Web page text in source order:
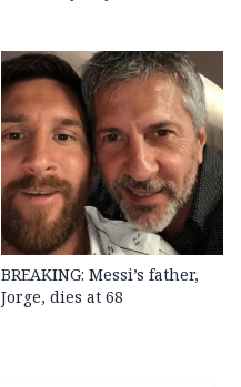
BREAKING: Messi’s father,
Jorge, dies at 68